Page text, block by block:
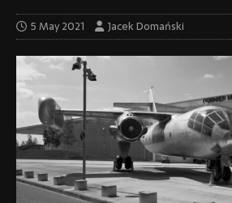
5 May 2021 Jacek Domański